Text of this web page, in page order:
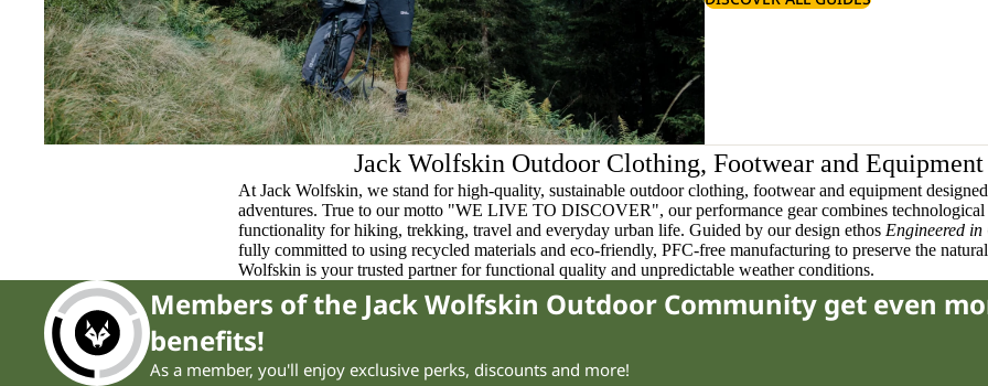
Jack Wolfskin Outdoor Clothing, Footwear and Equipment
At Jack Wolfskin, we stand for high-quality, sustainable outdoor clothing, footwear and equipment
adventures. True to our motto "WE LIVE TO DISCOVER", our performance gear combines
functionality for hiking, trekking, travel and everyday urban life. Guided by our design ethos Engineered
fully committed to using recycled materials and eco-friendly, PFC-free manufacturing to preserve the
Wolfskin is your trusted partner for functional quality and unpredictable weather conditions.
Members of the Jack Wolfskin Outdoor Community get even
benefits!
As a member, you'll enjoy exclusive perks, discounts and more!